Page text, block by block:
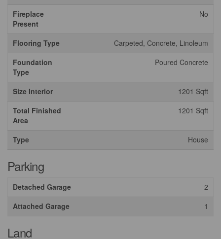
Fireplace
Present
No
Flooring Type
Carpeted, Concrete, Linoleum
Foundation
Type
Poured Concrete
Size Interior
1201 Sqft
Total Finished
Area
1201 Sqft
Type House
Parking
Detached Garage
2
Attached Garage
1
Land